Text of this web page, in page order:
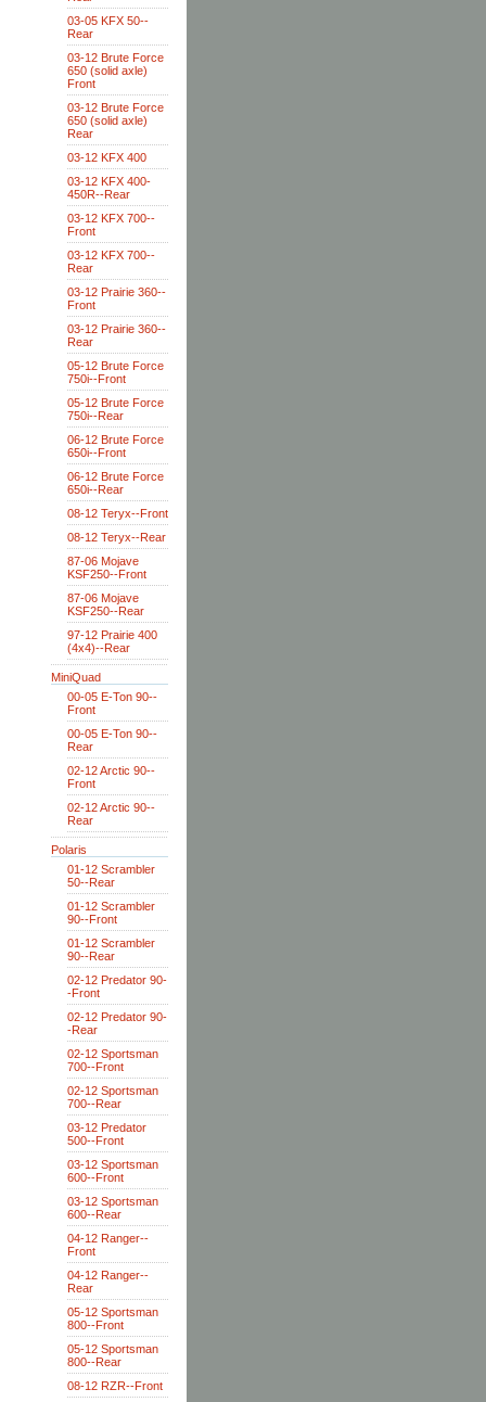
03-05 KFX 50--
Rear
03-12 Brute Force
650 (solid axle)
Front
03-12 Brute Force
650 (solid axle)
Rear
03-12 KFX 400
03-12 KFX 400-
450R--Rear
03-12 KFX 700--
Front
03-12 KFX 700--
Rear
03-12 Prairie 360--
Front
03-12 Prairie 360--
Rear
05-12 Brute Force
750i--Front
05-12 Brute Force
750i--Rear
06-12 Brute Force
650i--Front
06-12 Brute Force
650i--Rear
08-12 Teryx--Front
08-12 Teryx--Rear
87-06 Mojave
KSF250--Front
87-06 Mojave
KSF250--Rear
97-12 Prairie 400
(4x4)--Rear
MiniQuad
00-05 E-Ton 90--
Front
00-05 E-Ton 90--
Rear
02-12 Arctic 90--
Front
02-12 Arctic 90--
Rear
Polaris
01-12 Scrambler
50--Rear
01-12 Scrambler
90--Front
01-12 Scrambler
90--Rear
02-12 Predator 90-
-Front
02-12 Predator 90-
-Rear
02-12 Sportsman
700--Front
02-12 Sportsman
700--Rear
03-12 Predator
500--Front
03-12 Sportsman
600--Front
03-12 Sportsman
600--Rear
04-12 Ranger--
Front
04-12 Ranger--
Rear
05-12 Sportsman
800--Front
05-12 Sportsman
800--Rear
08-12 RZR--Front